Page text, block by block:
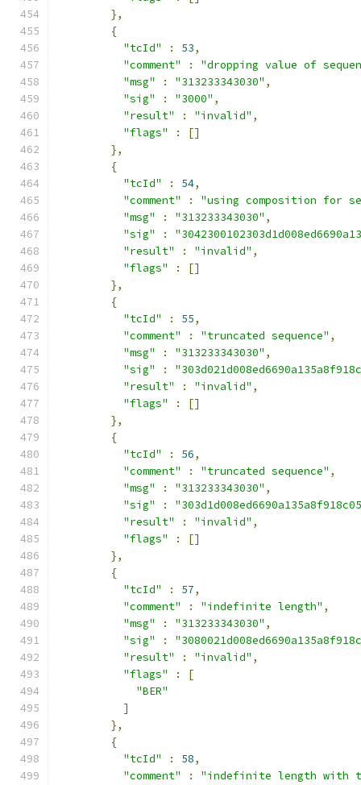
},
{
"tcId"
: 53,
"comment"
:
"dropping value of
"msg"
: "313233343030" ,
"sig"
: "3000" ,
"result"
: "invalid" ,
"flags"
:
[]
},
{
"tcId"
: 54,
"comment"
:
"using composition for
"msg"
: "313233343030" ,
"sig"
:
"result"
: "invalid" ,
"flags"
:
[]
},
{
"tcId"
: 55,
"comment"
: "truncated sequence" ,
"msg"
: "313233343030" ,
"sig"
:
"result"
: "invalid" ,
"flags"
:
[]
},
{
"tcId"
: 56,
"comment"
: "truncated sequence" ,
"msg"
: "313233343030" ,
"sig"
:
"result"
: "invalid" ,
"flags"
:
[]
},
{
"tcId"
: 57,
"comment"
: "indefinite length" ,
"msg"
: "313233343030" ,
"sig"
:
"result"
: "invalid" ,
"flags"
:
[
"BER"
]
},
{
"tcId"
: 58,
"comment"
: "indefinite length with